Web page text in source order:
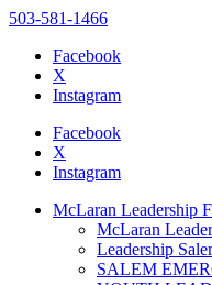
website
includes
accessibility
503-581-1466
Facebook
X
Instagram
Facebook
X
Instagram
McLaran Leadership
McLaran
Leadership
SALEM